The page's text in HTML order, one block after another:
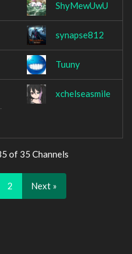
ShyMewUwU
synapse812
Tuuny
xchelseasmile
of 35 Channels
2 Next »